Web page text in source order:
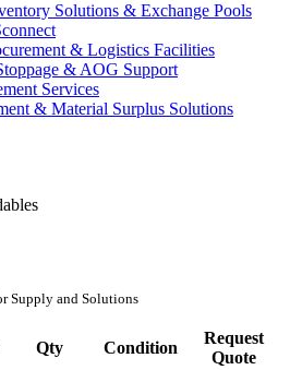
Solutions & Exchange Pools
& Logistics Facilities
& AOG Support
Services
& Material Surplus Solutions
Supply and Solutions
Qty Condition
Request
Quote